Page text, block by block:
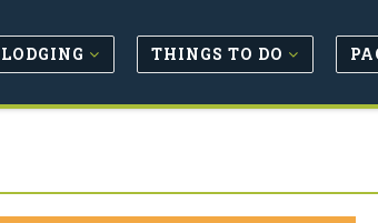
LODGING THINGS TO DO